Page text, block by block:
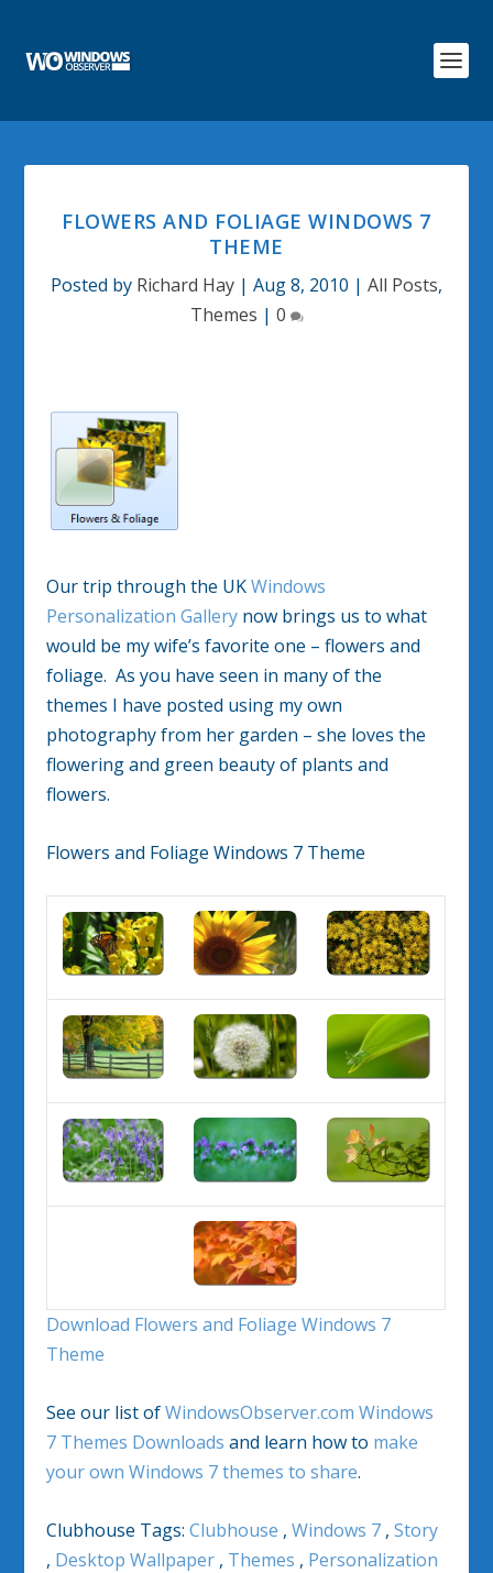
FLOWERS AND FOLIAGE WINDOWS 7
THEME
Posted by Richard Hay | Aug 8, 2010 | All Posts,
Themes | 0
Our trip through the UKWindows
Personalization Gallery now brings us to what
would be my wife’s favorite one – flowers and
foliage. As you have seen in many of the
themes I have posted using my own
photography from her garden – she loves the
flowering and green beauty of plants and
flowers.
Flowers and Foliage Windows 7 Theme
Download Flowers and Foliage Windows 7
Theme
See our list ofWindowsObserver.com Windows
7 Themes Downloads and learn how to make
your own Windows 7 themes to share.
Clubhouse Tags:Clubhouse ,Windows 7 ,Story
, Desktop Wallpaper , Themes , Personalization